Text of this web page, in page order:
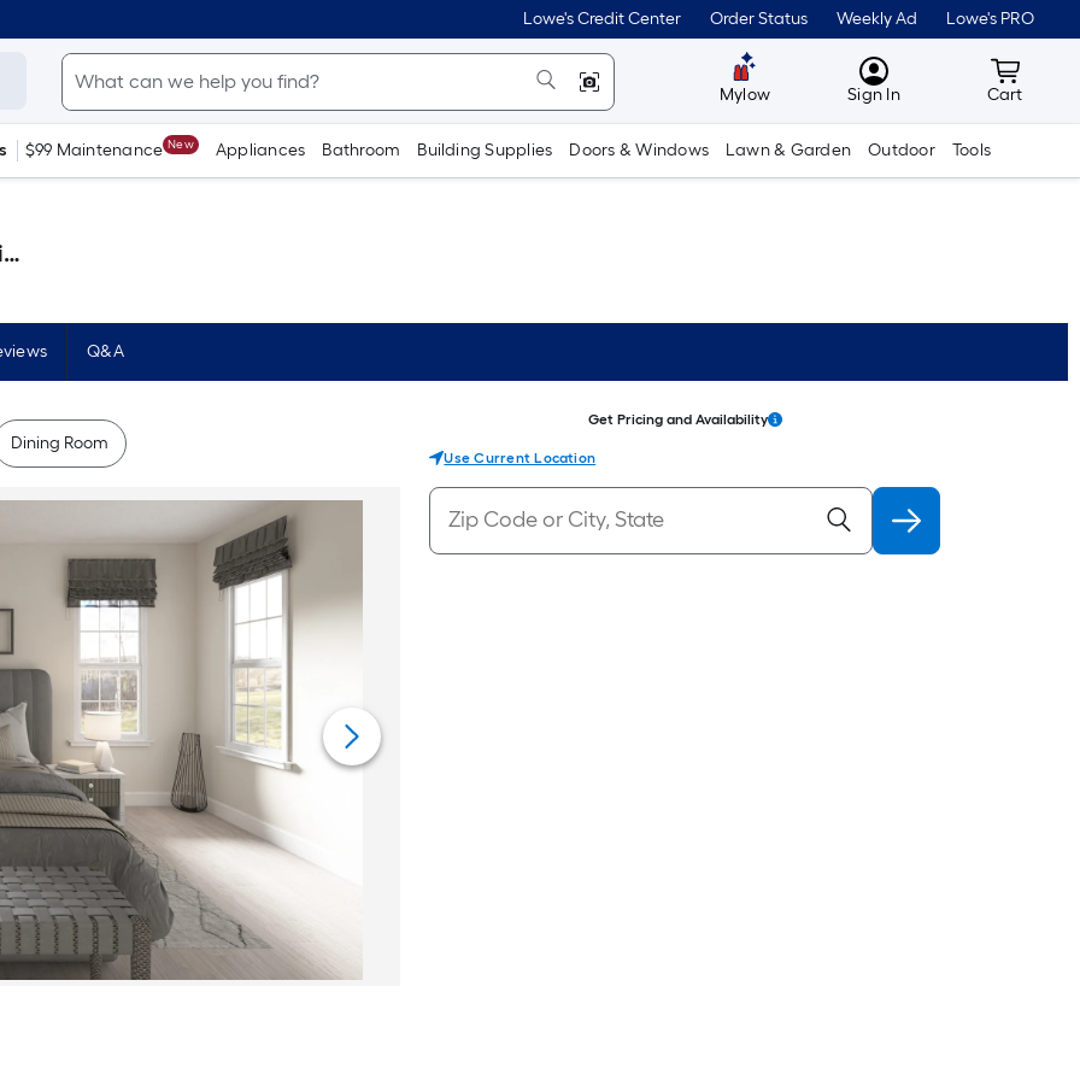
Lowe's Credit Center Order Status Weekly Ad Lowe's PRO
Mylow MyLowes
Sign In Cart
Cart
$99 Maintenance New Appliances Bathroom Building Supplies Doors & Windows Lawn & Garden Outdoor Tools
Q&A
Dining Room
Get Pricing and Availability
Use Current Location